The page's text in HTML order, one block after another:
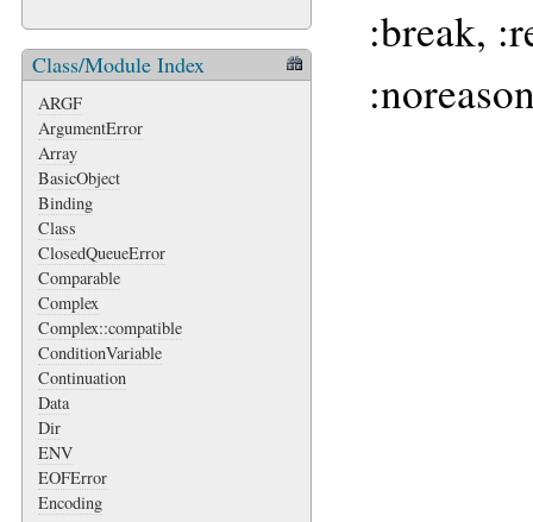
Class/Module Index
ARGF
ArgumentError
Array
BasicObject
Binding
Class
ClosedQueueError
Comparable
Complex
Complex::compatible
ConditionVariable
Continuation
Data
Dir
ENV
EOFError
Encoding
:break,